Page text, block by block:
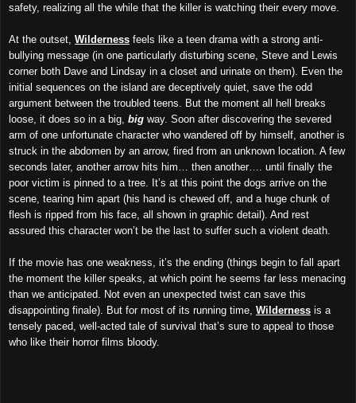
safety, realizing all the while that the killer is watching their every move.
At the outset, Wilderness feels like a teen drama with a strong anti-
bullying message (in one particularly disturbing scene, Steve and Lewis
corner both Dave and Lindsay in a closet and urinate on them). Even the
initial sequences on the island are deceptively quiet, save the odd
argument between the troubled teens. But the moment all hell breaks
loose, it does so in a big, big way. Soon after discovering the severed
arm of one unfortunate character who wandered off by himself, another is
struck in the abdomen by an arrow, fired from an unknown location. A few
seconds later, another arrow hits him… then another…. until finally the
poor victim is pinned to a tree. It’s at this point the dogs arrive on the
scene, tearing him apart (his hand is chewed off, and a huge chunk of
flesh is ripped from his face, all shown in graphic detail). And rest
assured this character won’t be the last to suffer such a violent death.
If the movie has one weakness, it’s the ending (things begin to fall apart
the moment the killer speaks, at which point he seems far less menacing
than we anticipated. Not even an unexpected twist can save this
disappointing finale). But for most of its running time, Wilderness is a
tensely paced, well-acted tale of survival that’s sure to appeal to those
who like their horror films bloody.